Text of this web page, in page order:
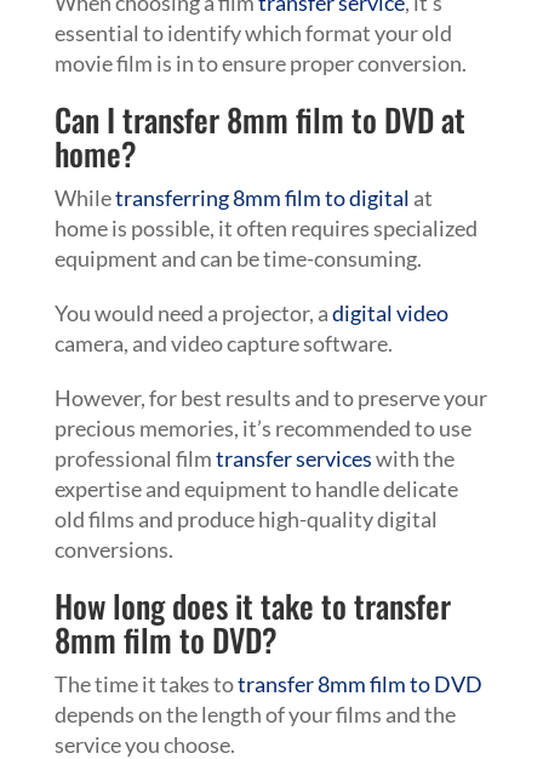
essential to identify which format your old
movie film is in to ensure proper conversion.
Can I transfer 8mm film to DVD at
home?
Whiletransferring 8mm film to digital at
home is possible, it often requires specialized
equipment and can be time-consuming.
You would need a projector, adigital video
camera, and video capture software.
However, for best results and to preserve your
precious memories, it’s recommended to use
professional filmtransfer serviceswith the
expertise and equipment to handle delicate
old films and produce high-quality digital
conversions.
How long does it take to transfer
8mm film to DVD?
The time it takes totransfer 8mm film to DVD
depends on the length of your films and the
service you choose.